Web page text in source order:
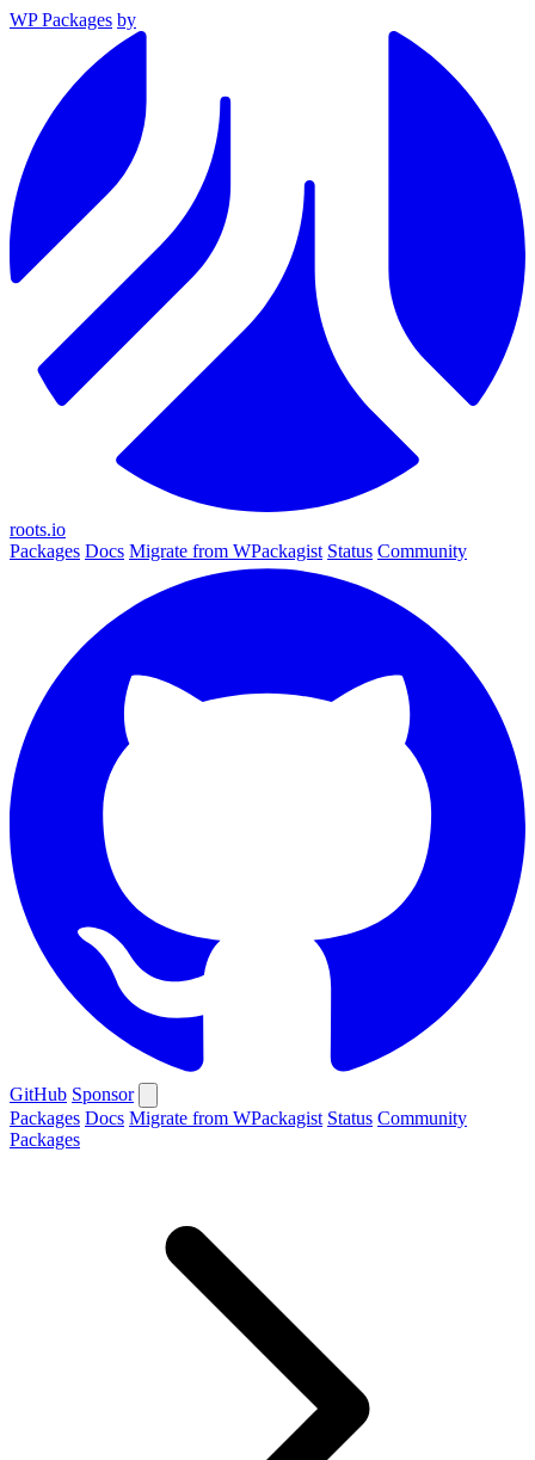
WP Packages by
roots.io
Packages Docs Migrate from WPackagist Status Community
GitHub Sponsor
Packages Docs Migrate from WPackagist Status Community
Packages